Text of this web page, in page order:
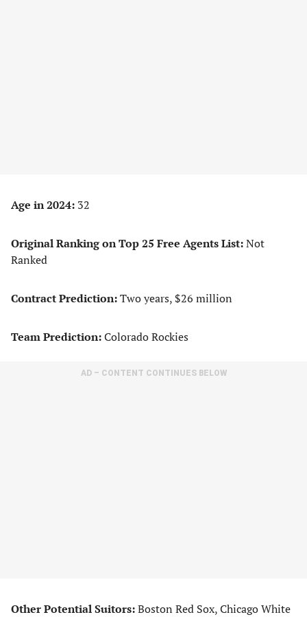
Age in 2024: 32
Original Ranking on Top 25 Free Agents List:Not
Ranked
Contract Prediction:Two years, $26 million
Team Prediction:Colorado Rockies
AD – CONTENT CONTINUES BELOW
Other Potential Suitors:Boston Red Sox, Chicago White